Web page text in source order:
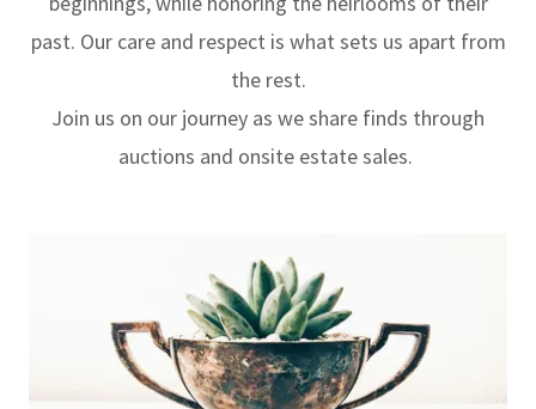
past. Our care and respect is what sets us apart from
the rest.
Join us on our journey as we share finds through
auctions and onsite estate sales.